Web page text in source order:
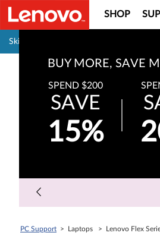
Skip to content
SHOP
BUY MORE, SAVE
SPEND $200
SAVE
15%
PC Support > Laptops > Lenovo Flex